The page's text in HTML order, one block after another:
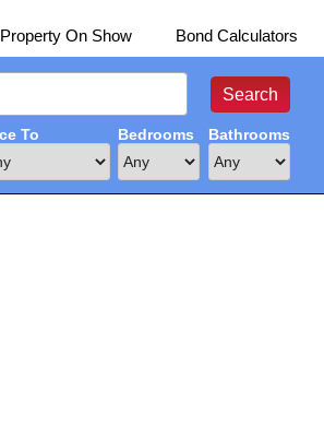
Property On Show Bond Calculators
To Bedrooms Bathrooms